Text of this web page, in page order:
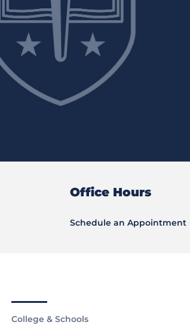
Office Hours
Schedule an Appointment
College & Schools